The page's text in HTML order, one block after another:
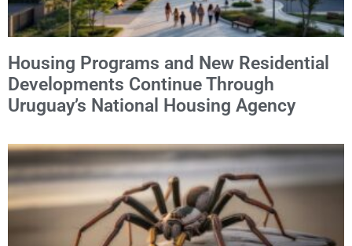
Housing Programs and New Residential
Developments Continue Through
Uruguay’s National Housing Agency